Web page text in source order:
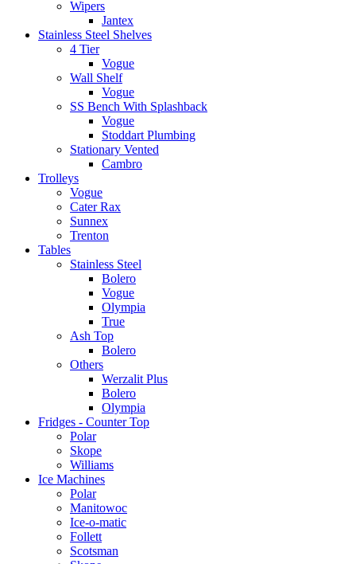
Wipers
Jantex
Stainless Steel Shelves
4 Tier
Vogue
Wall Shelf
Vogue
SS Bench With Splashback
Vogue
Stoddart Plumbing
Stationary Vented
Cambro
Trolleys
Vogue
Cater Rax
Sunnex
Trenton
Tables
Stainless Steel
Bolero
Vogue
Olympia
True
Ash Top
Bolero
Others
Werzalit Plus
Bolero
Olympia
Fridges - Counter Top
Polar
Skope
Williams
Ice Machines
Polar
Manitowoc
Ice-o-matic
Follett
Scotsman